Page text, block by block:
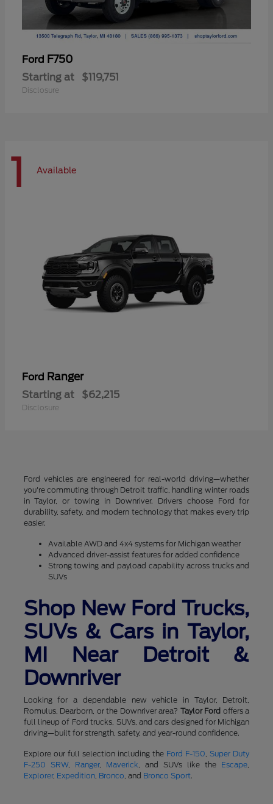
Ford F750
Starting at $119,751
Disclosure
1 Available
Ford Ranger
Starting at $62,215
Disclosure
Ford vehicles are engineered for real-world driving—whether
you're commuting through Detroit traffic, handling winter roads
in Taylor, or towing in Downriver. Drivers choose Ford for
durability, safety, and modern technology that makes every trip
easier.
Available AWD and 4x4 systems for Michigan weather
Advanced driver-assist features for added confidence
Strong towing and payload capability across trucks and
SUVs
Shop New Ford Trucks,
SUVs & Cars in Taylor,
MI Near Detroit &
Downriver
Looking for a dependable new vehicle in Taylor, Detroit,
Romulus, Dearborn, or the Downriver area? Taylor Ford offers a
full lineup of Ford trucks, SUVs, and cars designed for Michigan
driving—built for strength, safety, and year-round confidence.
Explore our full selection including the Ford F-150,Super Duty
F-250 SRW, Ranger, Maverick, and SUVs like the Escape,
Explorer, Expedition, Bronco, and Bronco Sport.